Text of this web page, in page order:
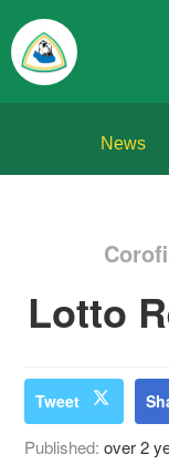
News
Lotto
Tweet
Published:over 2